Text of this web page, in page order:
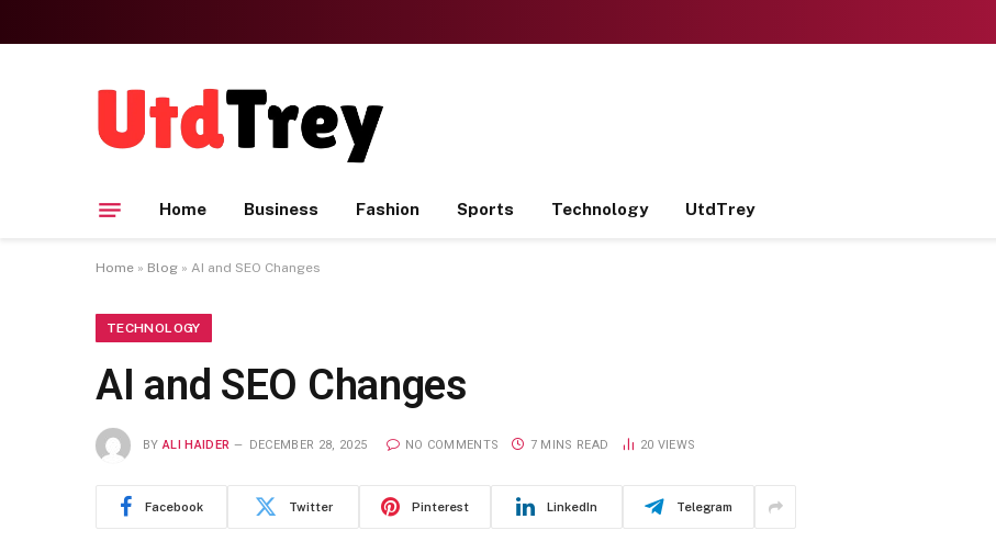
Home Business Fashion Sports Technology UtdTrey
Home » Blog » AI and SEO Changes
TECHNOLOGY
AI and SEO Changes
BY ALI HAIDER DECEMBER 28, 2025 NO COMMENTS 7 MINS READ 20 VIEWS
Facebook Twitter Pinterest LinkedIn Telegram